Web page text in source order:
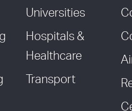
Universities
Hospitals &
Healthcare
Transport